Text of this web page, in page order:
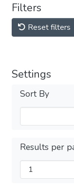
Filters
Reset filters
Settings
Sort By
Results per